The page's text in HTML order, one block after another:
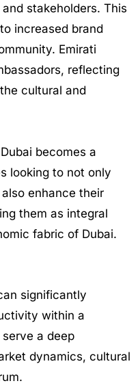
stakeholders. This
increased brand
Emirati
reflecting
cultural and
becomes a
looking to not only
enhance their
them as integral
fabric of Dubai.
significantly
within a
a deep
dynamics, cultural